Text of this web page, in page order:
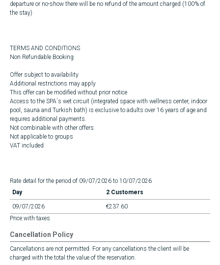
departure or no-show there will be no refund of the amount charged (100% of
the stay)
TERMS AND CONDITIONS
Non Refundable Booking
Offer subject to availability
Additional restrictions may apply
This offer can be modified without prior notice
Access to the SPA´s wet circuit (integrated space with wellness center, indoor
pool, sauna and Turkish bath) is exclusive to adults over 16 years of age and
requires additional payments.
Not combinable with other offers
Not applicable to groups
VAT included
Rate detail for the period of 09/07/2026 to 10/07/2026
Day
2 Customers
09/07/2026
€237.60
Price with taxes
Cancellation Policy
Cancellations are not permitted. For any cancellations the client will be
charged with the total the value of the reservation.